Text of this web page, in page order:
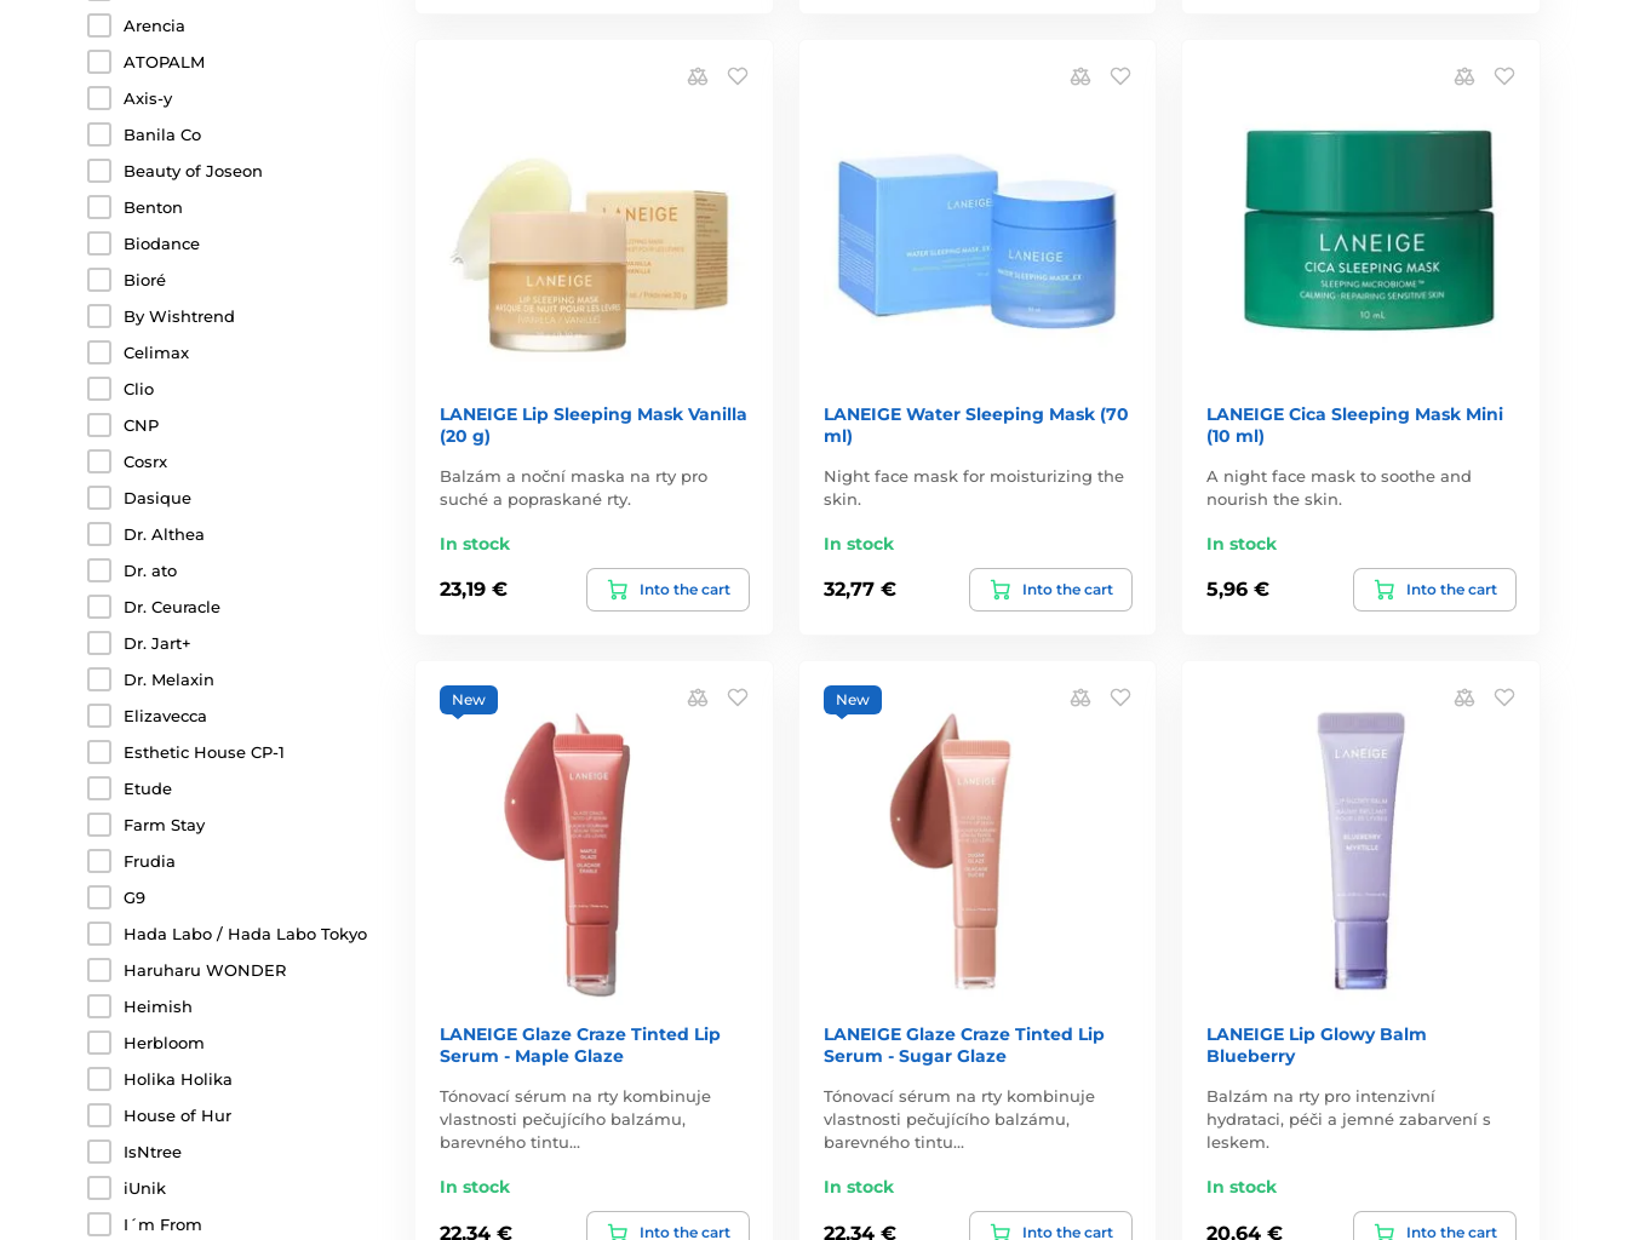
Arencia
ATOPALM
Axis-y
Banila Co
Beauty of Joseon
Benton
Biodance
Bioré
By Wishtrend
Celimax
Clio
CNP
Cosrx
Dasique
Dr. Althea
Dr. ato
Dr. Ceuracle
Dr. Jart+
Dr. Melaxin
Elizavecca
Esthetic House CP-1
Etude
Farm Stay
Frudia
G9
Hada Labo / Hada Labo Tokyo
Haruharu WONDER
Heimish
Herbloom
Holika Holika
House of Hur
IsNtree
iUnik
I´m From
LANEIGE Lip Sleeping Mask Vanilla
(20 g)
Balzám a noční maska na rty pro
suché a popraskané rty.
In stock
23,19 € Into the cart
LANEIGE Water Sleeping Mask (70
ml)
Night face mask for moisturizing the
skin.
In stock
32,77 € Into the cart
LANEIGE Cica Sleeping Mask Mini
(10 ml)
A night face mask to soothe and
nourish the skin.
In stock
5,96 € Into the cart
New
LANEIGE Glaze Craze Tinted Lip
Serum - Maple Glaze
Tónovací sérum na rty kombinuje
vlastnosti pečujícího balzámu,
barevného tintu…
In stock
22,34 € Into the cart
New
LANEIGE Glaze Craze Tinted Lip
Serum - Sugar Glaze
Tónovací sérum na rty kombinuje
vlastnosti pečujícího balzámu,
barevného tintu…
In stock
22,34 € Into the cart
LANEIGE Lip Glowy Balm
Blueberry
Balzám na rty pro intenzivní
hydrataci, péči a jemné zabarvení s
leskem.
In stock
20,64 € Into the cart